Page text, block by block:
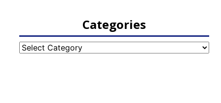
Categories
Categories